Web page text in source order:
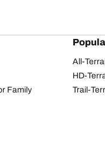
Family
All-
HD-
Trail-